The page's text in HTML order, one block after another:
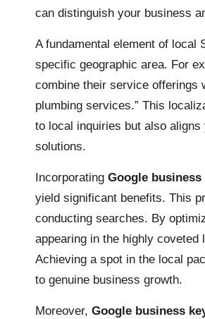
can distinguish your business
A fundamental element of local
specific geographic area. For
combine their service offerings
plumbing services.” This
to local inquiries but also
solutions.
Incorporating Google
yield significant benefits. This
conducting searches. By
appearing in the highly
Achieving a spot in the local
to genuine business growth.
Moreover, Google business